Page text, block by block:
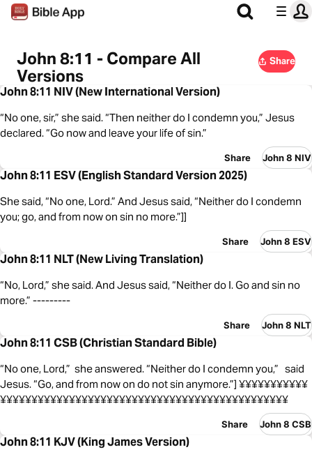
John 8:11 - Compare All
Versions
Share
John 8:11 NIV (New International Version)
“No one, sir,” she said. “Then neither do I condemn you,” Jesus
declared. “Go now and leave your life of sin.”
Share John 8 NIV
John 8:11 ESV (English Standard Version 2025)
She said, “No one, Lord.” And Jesus said, “Neither do I condemn
you; go, and from now on sin no more.”]]
Share John 8 ESV
John 8:11 NLT (New Living Translation)
“No, Lord,” she said. And Jesus said, “Neither do I. Go and sin no
more.” ---------
Share John 8 NLT
John 8:11 CSB (Christian Standard Bible)
“No one, Lord,” she answered. “Neither do I condemn you,” said
Jesus. “Go, and from now on do not sin anymore.”] ¥¥¥¥¥¥¥¥¥¥¥
¥¥¥¥¥¥¥¥¥¥¥¥¥¥¥¥¥¥¥¥¥¥¥¥¥¥¥¥¥¥¥¥¥¥¥¥¥¥¥¥¥¥¥¥¥¥
Share John 8 CSB
John 8:11 KJV (King James Version)